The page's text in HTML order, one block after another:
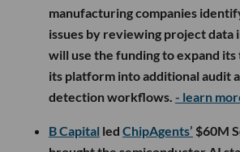
manufacturing companies
issues by reviewing project data
will use the funding to expand its
its platform into additional audit
detection workflows. - learn
B Capital led ChipAgents’ $60M